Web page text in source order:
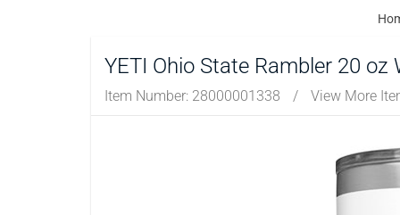
YETI Ohio State Rambler 20 oz
Item Number: 28000001338 / View More